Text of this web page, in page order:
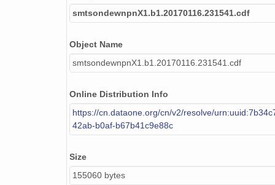
smtsondewnpnX1.b1.20170722.231452.cdf
smtsondewnpnX1.b1.20170817.232019.cdf
smtsondewnpnX1.b1.20171028.111634.cdf
smtsondewnpnX1.b1.20171011.232023.cdf
smtsondewnpnX1.b1.20170611.111545.cdf
smtsondewnpnX1.b1.20170525.111632.cdf
smtsondewnpnX1.b1.20170116.231541.cdf
Object Name
smtsondewnpnX1.b1.20170116.231541.cdf
Online Distribution Info
https://cn.dataone.org/cn/v2/resolve/
42ab-b0af-b67b41c9e88c
Size
155060 bytes